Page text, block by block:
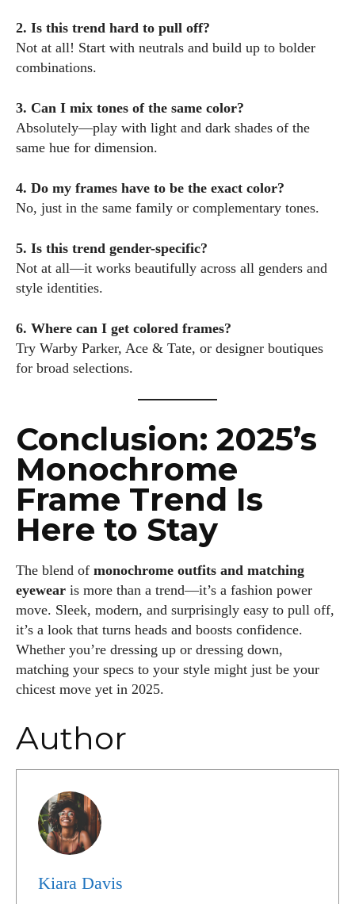
2. Is this trend hard to pull off?
Not at all! Start with neutrals and build up to bolder
combinations.
3. Can I mix tones of the same color?
Absolutely—play with light and dark shades of the
same hue for dimension.
4. Do my frames have to be the exact color?
No, just in the same family or complementary tones.
5. Is this trend gender-specific?
Not at all—it works beautifully across all genders and
style identities.
6. Where can I get colored frames?
Try Warby Parker, Ace & Tate, or designer boutiques
for broad selections.
Conclusion: 2025’s
Monochrome
Frame Trend Is
Here to Stay
The blend of monochrome outfits and matching
eyewear is more than a trend—it’s a fashion power
move. Sleek, modern, and surprisingly easy to pull off,
it’s a look that turns heads and boosts confidence.
Whether you’re dressing up or dressing down,
matching your specs to your style might just be your
chicest move yet in 2025.
Author
Kiara Davis